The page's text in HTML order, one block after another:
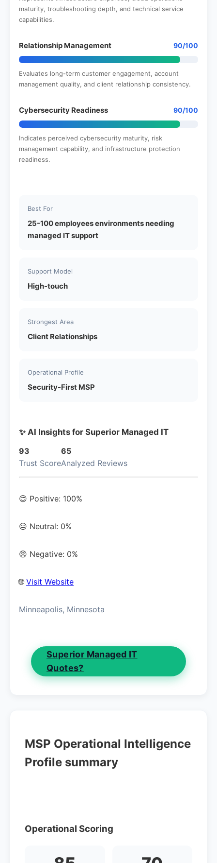
maturity, troubleshooting depth, and technical service
capabilities.
Relationship Management 90/100
Evaluates long-term customer engagement, account
management quality, and client relationship consistency.
Cybersecurity Readiness 90/100
Indicates perceived cybersecurity maturity, risk
management capability, and infrastructure protection
readiness.
Best For
25-100 employees environments needing
managed IT support
Support Model
High-touch
Strongest Area
Client Relationships
Operational Profile
Security-First MSP
✨ AI Insights for Superior Managed IT
93
Trust Score
65
Analyzed Reviews
😊 Positive: 100%
😐 Neutral: 0%
😠 Negative: 0%
🌐 Visit Website
Minneapolis, Minnesota
Superior Managed IT
Quotes?
MSP Operational Intelligence
Profile summary
Operational Scoring